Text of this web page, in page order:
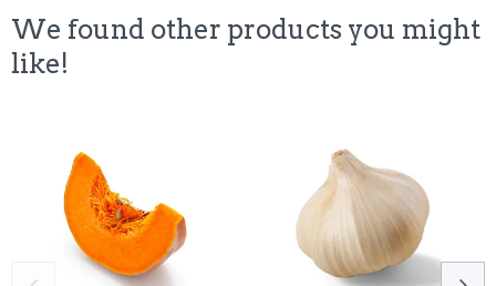
We found other products you might
like!